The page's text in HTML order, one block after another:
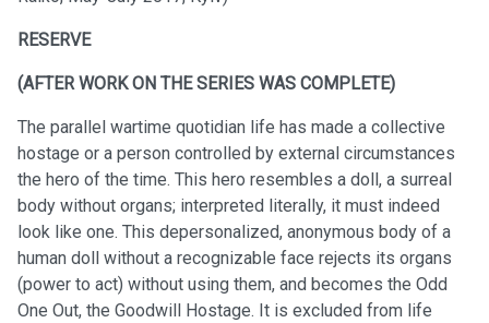
RESERVE
(AFTER WORK ON THE SERIES WAS COMPLETE)
The parallel wartime quotidian life has made a collective
hostage or a person controlled by external circumstances
the hero of the time. This hero resembles a doll, a surreal
body without organs; interpreted literally, it must indeed
look like one. This depersonalized, anonymous body of a
human doll without a recognizable face rejects its organs
(power to act) without using them, and becomes the Odd
One Out, the Goodwill Hostage. It is excluded from life